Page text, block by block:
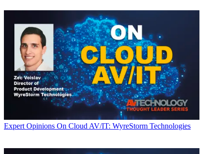
Expert Opinions On Cloud AV/IT: WyreStorm Technologies